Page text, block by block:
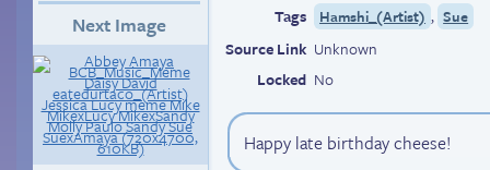
Next Image
Tags
Hamshi_(Artist) , Sue
Source Link Unknown
Locked No
Happy late birthday cheese!